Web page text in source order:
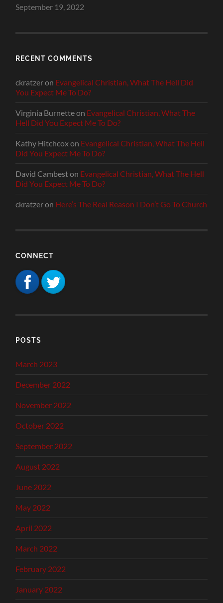
September 19, 2022
RECENT COMMENTS
ckratzeron Evangelical Christian, What The Hell Did
You Expect Me To Do?
Virginia Burnetteon Evangelical Christian, What The
Hell Did You Expect Me To Do?
Kathy Hitchcoxon Evangelical Christian, What The Hell
Did You Expect Me To Do?
David Cambeston Evangelical Christian, What The Hell
Did You Expect Me To Do?
ckratzeron Here’s The Real Reason I Don’t Go To Church
CONNECT
POSTS
March 2023
December 2022
November 2022
October 2022
September 2022
August 2022
June 2022
May 2022
April 2022
March 2022
February 2022
January 2022